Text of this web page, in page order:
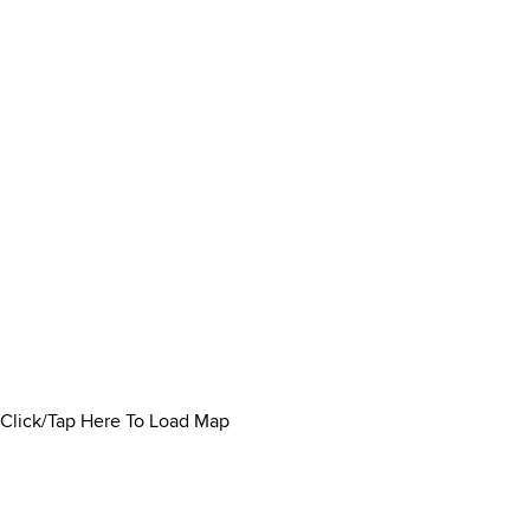
Click/Tap Here To Load Map